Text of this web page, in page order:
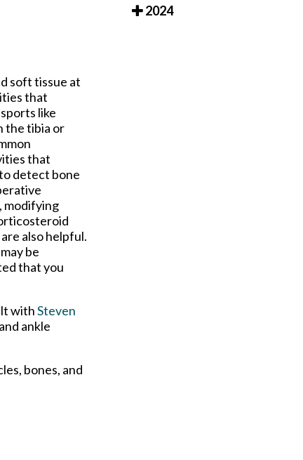
soft tissue at
that
like
the tibia or
that
detect bone
modifying
also helpful.
be
that you
withSteven
ankle
bones, and
2024